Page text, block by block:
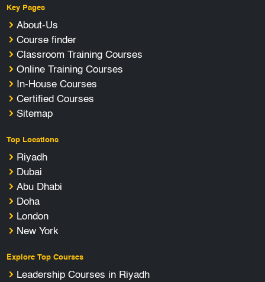
Key Pages
About-Us
Course finder
Classroom Training Courses
Online Training Courses
In-House Courses
Certified Courses
Sitemap
Top Locations
Riyadh
Dubai
Abu Dhabi
Doha
London
New York
Explore Top Courses
Leadership Courses in Riyadh